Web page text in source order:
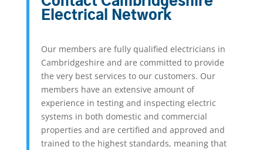
Electrical Network
Our members are fully qualified electricians in
Cambridgeshire and are committed to provide
the very best services to our customers. Our
members have an extensive amount of
experience in testing and inspecting electric
systems in both domestic and commercial
properties and are certified and approved and
trained to the highest standards, meaning that